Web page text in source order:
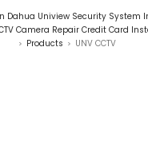
Dahua Uniview Security System
Camera Repair Credit Card
> Products > UNV CCTV